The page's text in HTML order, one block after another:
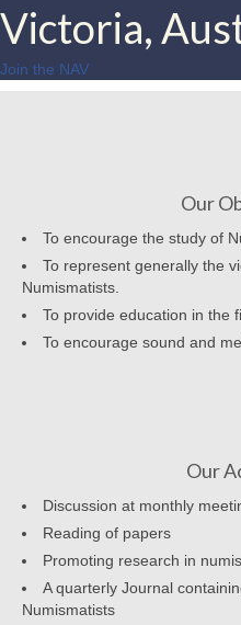
Victoria,
Join the NAV
Our
To encourage the study of
To represent generally the
Numismatists.
To provide education in the
To encourage sound and
Our
Discussion at monthly
Reading of papers
Promoting research in
A quarterly Journal
Numismatists